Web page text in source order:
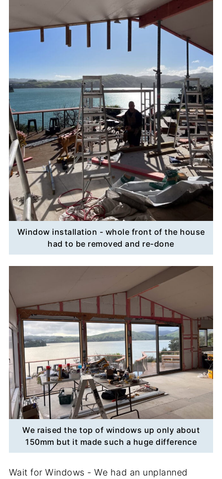
Window installation - whole front of the house
had to be removed and re-done
We raised the top of windows up only about
150mm but it made such a huge difference
Wait for Windows - We had an unplanned